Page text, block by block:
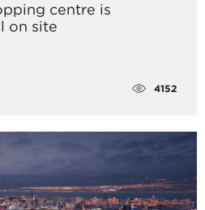
centre is
on site
4152